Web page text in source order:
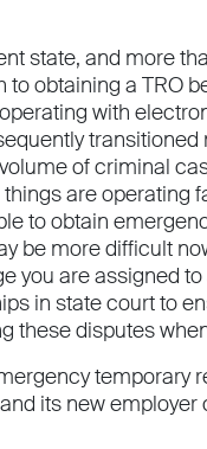
state, and more
obtaining a TRO
with
of criminal
are operating
to obtain
be more difficult
you are assigned
in state court to
these disputes
temporary
its new